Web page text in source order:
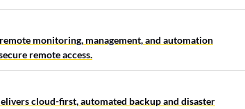
monitoring, management, and automation
remote access.
cloud-first, automated backup and disaster